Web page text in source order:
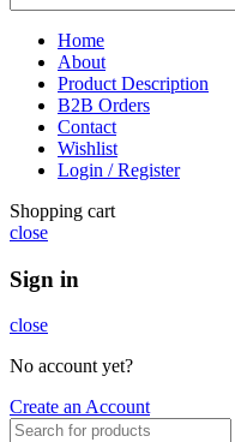
Home
About
Product Description
B2B Orders
Contact
Wishlist
Login / Register
Shopping cart
close
Sign in
close
No account yet?
Create an Account